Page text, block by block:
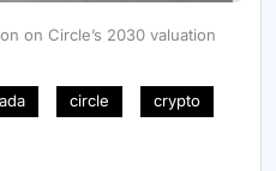
on Circle’s 2030 valuation
circle crypto